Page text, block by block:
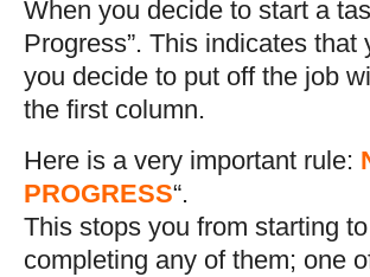
When you decide to start a
Progress”. This indicates
you decide to put off the job
the first column.
Here is a very important rule:
PROGRESS“.
This stops you from starting
completing any of them; one